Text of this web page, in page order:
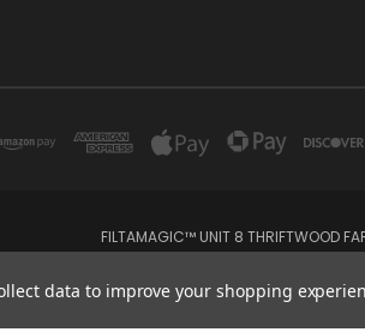
FILTAMAGIC™ UNIT 8 THRIFTWOOD
data to improve your shopping